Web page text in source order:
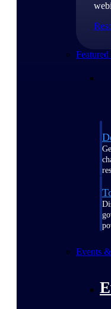
Featured
Events